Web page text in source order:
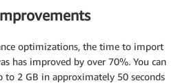
optimizations, the time to import
has improved by over 70%. You can
2 GB in approximately 50 seconds